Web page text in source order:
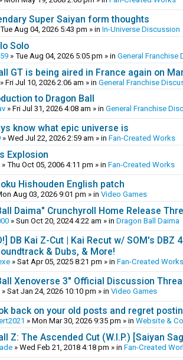
Super Saiyan form thoughts
Tue Aug 04, 2026 5:43 pm » in In-Universe Discussion
Solo
» Tue Aug 04, 2026 5:05 pm » in General Franchise
GT is being aired in France again on
» Fri Jul 10, 2026 2:06 am » in General Franchise
to Dragon Ball
» Fri Jul 31, 2026 4:08 am » in General Franchise
know what epic universe is
» Wed Jul 22, 2026 2:59 am » in Fan-Created Works
Explosion
» Thu Oct 05, 2006 4:11 pm » in Fan-Created Works
Hishouden English patch
Aug 03, 2026 9:01 pm » in Video Games
Daima" Crunchyroll Home Release
» Sun Oct 20, 2024 4:22 am » in Dragon Ball Daima
DB Kai Z-Cut | Kai Recut w/ SOM's DBZ
& Dubs, & More!
» Sat Apr 05, 2025 8:21 pm » in Fan-Created Works
Xenoverse 3" Official Discussion
» Sat Jan 24, 2026 10:10 pm » in Video Games
back on your old posts and regret
» Mon Mar 30, 2026 9:35 pm » in Website &
Z: The Ascended Cut (W.I.P.) [Saiyan
» Wed Feb 21, 2018 4:18 pm » in Fan-Created